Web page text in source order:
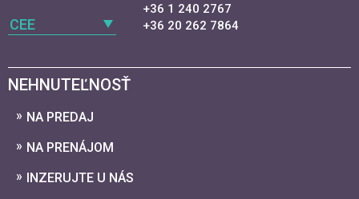
CEE
+36 1 240 2767
+36 20 262 7864
NEHNUTEĽNOSŤ
NA PREDAJ
NA PRENÁJOM
INZERUJTE U NÁS